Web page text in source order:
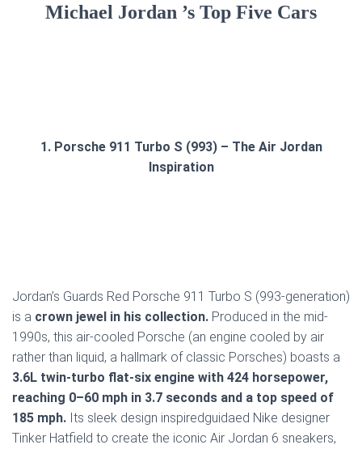
Michael Jordan ’s Top Five Cars
1. Porsche 911 Turbo S (993) – The Air Jordan
Inspiration
Jordan’s Guards Red Porsche 911 Turbo S (993-generation)
is a crown jewel in his collection. Produced in the mid-
1990s, this air-cooled Porsche (an engine cooled by air
rather than liquid, a hallmark of classic Porsches) boasts a
3.6L twin-turbo flat-six engine with 424 horsepower,
reaching 0–60 mph in 3.7 seconds and a top speed of
185 mph. Its sleek design inspiredguidaed Nike designer
Tinker Hatfield to create the iconic Air Jordan 6 sneakers,